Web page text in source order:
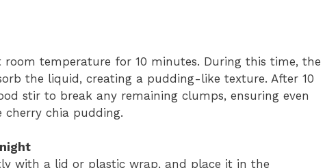
temperature for 10 minutes. During this time, the
the liquid, creating a pudding-like texture. After 10
stir to break any remaining clumps, ensuring even
chia pudding.
with a lid or plastic wrap, and place it in the